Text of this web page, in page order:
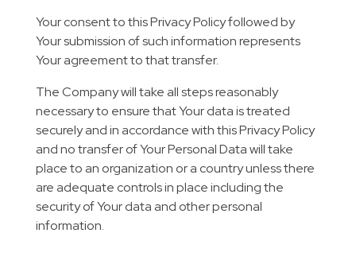
Your consent to this Privacy Policy followed by
Your submission of such information represents
Your agreement to that transfer.
The Company will take all steps reasonably
necessary to ensure that Your data is treated
securely and in accordance with this Privacy Policy
and no transfer of Your Personal Data will take
place to an organization or a country unless there
are adequate controls in place including the
security of Your data and other personal
information.